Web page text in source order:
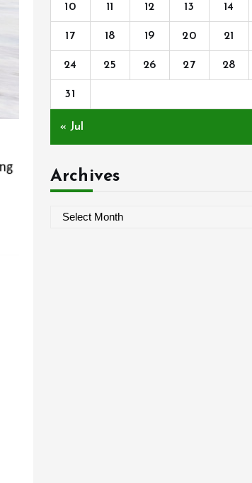
10 11 12 13 14
17 18 19 20 21
24 25 26 27 28
31
« Jul
Archives